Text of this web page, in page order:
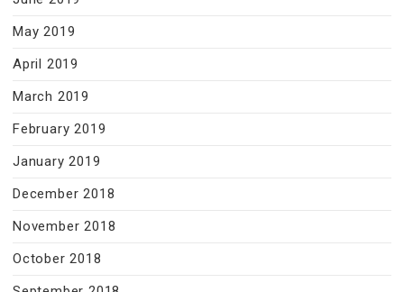
May 2019
April 2019
March 2019
February 2019
January 2019
December 2018
November 2018
October 2018